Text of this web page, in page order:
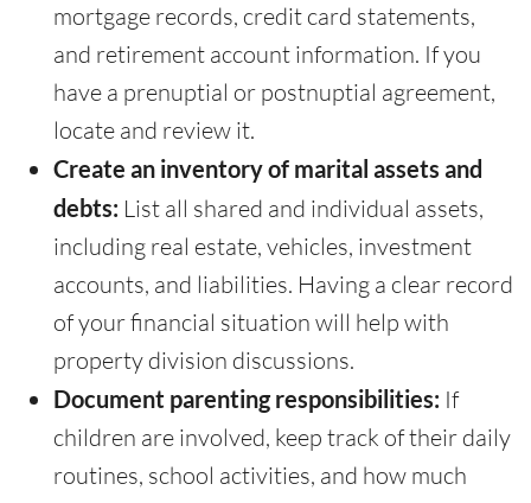
mortgage records, credit card statements,
and retirement account information. If you
have a prenuptial or postnuptial agreement,
locate and review it.
Create an inventory of marital assets and
debts: List all shared and individual assets,
including real estate, vehicles, investment
accounts, and liabilities. Having a clear record
of your financial situation will help with
property division discussions.
Document parenting responsibilities: If
children are involved, keep track of their daily
routines, school activities, and how much